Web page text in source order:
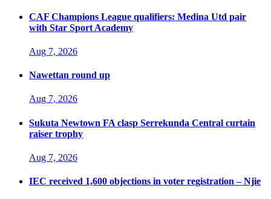
CAF Champions League qualifiers: Medina Utd pair
with Star Sport Academy
Aug 7, 2026
Nawettan round up
Aug 7, 2026
Sukuta Newtown FA clasp Serrekunda Central curtain
raiser trophy
Aug 7, 2026
IEC received 1,600 objections in voter registration – Njie